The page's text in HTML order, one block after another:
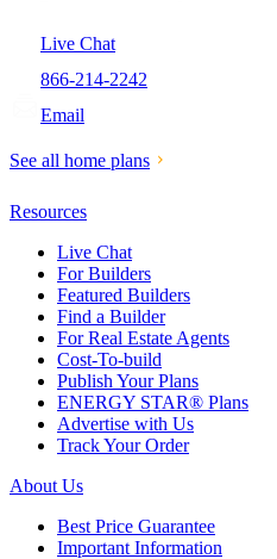
Live Chat
866-214-2242
Email
See all home plans
Resources
Live Chat
For Builders
Featured Builders
Find a Builder
For Real Estate Agents
Cost-To-build
Publish Your Plans
ENERGY STAR® Plans
Advertise with Us
Track Your Order
About Us
Best Price Guarantee
Important Information